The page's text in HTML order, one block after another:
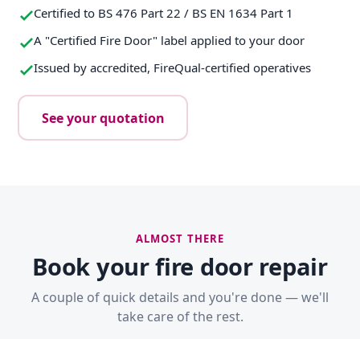
Certified to BS 476 Part 22 / BS EN 1634 Part 1
A "Certified Fire Door" label applied to your door
Issued by accredited, FireQual-certified operatives
See your quotation
ALMOST THERE
Book your fire door repair
A couple of quick details and you're done — we'll
take care of the rest.